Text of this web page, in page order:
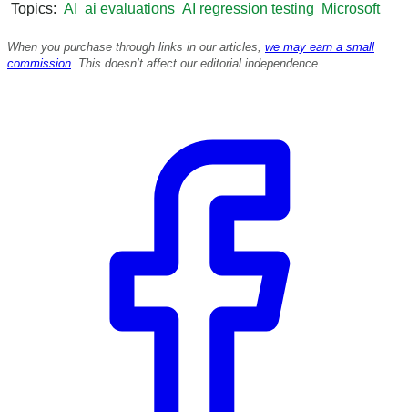
Topics AI ai evaluations AI regression testing Microsoft
When you purchase through links in our articles, we may earn a small
commission. This doesn’t affect our editorial independence.